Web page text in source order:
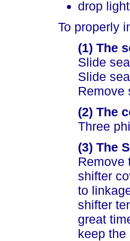
drop light
To properly
(1) The
Slide
Slide
Remove
(2) The
Three
(3) The
Remove
shifter
to
shifter
great
keep the